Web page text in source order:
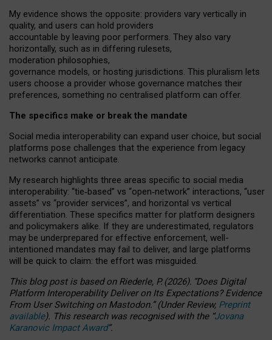
My evidence shows the opposite: providers vary vertically in
quality, and users can hold providers
accountable by leaving poor performers. They also vary
horizontally, such as in differing rulesets,
moderation philosophies,
governance models, or hosting jurisdictions. This pluralism lets
users choose a provider whose governance matches their
preferences, something no centralised platform can offer.
The specifics make or break the mandate
Social media interoperability can expand user choice, but social
platforms pose challenges that the experience from legacy
networks cannot anticipate.
My research highlights three areas specific to social media
interoperability: “tie‑based” vs “open‑network” interactions, “user
assets” vs “provider services”, and horizontal vs vertical
differentiation. These specifics matter for platform designers
and policymakers alike. If they are underestimated, regulators
may be underprepared for effective enforcement, well-
intentioned mandates may fail to deliver, and large platforms
will be quick to claim: the effort was misguided.
This blog post is basedonRiederle, P. (2026). “Does Digital
Platform Interoperability Deliver on Its Expectations? Evidence
From User Switching on Mastodon.”(UnderReview, Preprint
available). This research was recognised with the “Jovana
Karanovic Impact Award”.